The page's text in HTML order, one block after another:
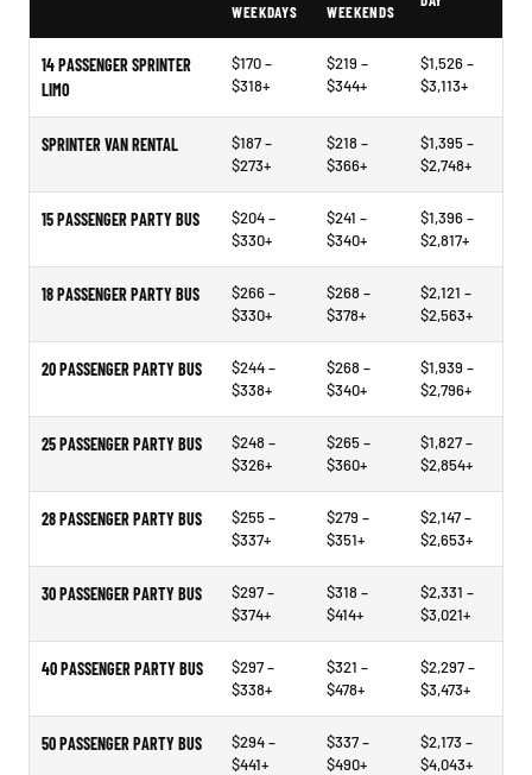
WEEKDAYS
WEEKENDS
14 PASSENGER SPRINTER
LIMO
$170 –
$318+
$219 –
$344+
$1,526 –
$3,113+
SPRINTER VAN RENTAL
$187 –
$273+
$218 –
$366+
$1,395 –
$2,748+
15 PASSENGER PARTY BUS
$204 –
$330+
$241 –
$340+
$1,396 –
$2,817+
18 PASSENGER PARTY BUS
$266 –
$330+
$268 –
$378+
$2,121 –
$2,563+
20 PASSENGER PARTY BUS
$244 –
$338+
$268 –
$340+
$1,939 –
$2,796+
25 PASSENGER PARTY BUS
$248 –
$326+
$265 –
$360+
$1,827 –
$2,854+
28 PASSENGER PARTY BUS
$255 –
$337+
$279 –
$351+
$2,147 –
$2,653+
30 PASSENGER PARTY BUS
$297 –
$374+
$318 –
$414+
$2,331 –
$3,021+
40 PASSENGER PARTY BUS
$297 –
$338+
$321 –
$478+
$2,297 –
$3,473+
50 PASSENGER PARTY BUS
$294 –
$441+
$337 –
$490+
$2,173 –
$4,043+